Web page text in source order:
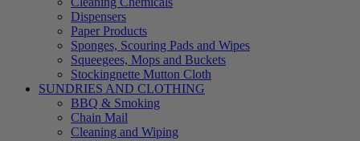
Dispensers
Paper Products
Sponges, Scouring Pads and Wipes
Squeegees, Mops and Buckets
Stockingnette Mutton Cloth
SUNDRIES AND CLOTHING
BBQ & Smoking
Chain Mail
Cleaning and Wiping